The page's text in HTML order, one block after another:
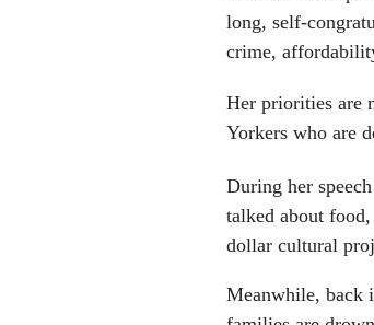
long, self-
crime,
Her priorities are
Yorkers who are
During her
talked about food,
dollar cultural
Meanwhile, back